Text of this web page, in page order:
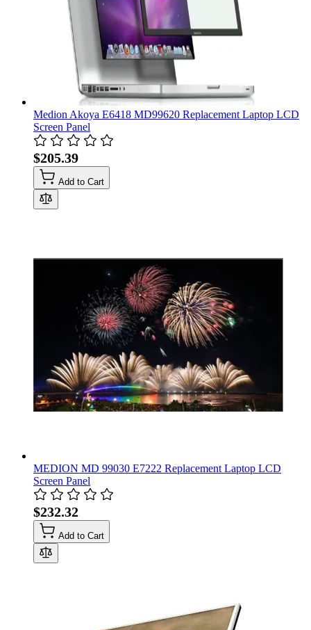
Medion Akoya E6418 MD99620 Replacement Laptop LCD
Screen Panel
$205.39
Add to Cart
MEDION MD 99030 E7222 Replacement Laptop LCD
Screen Panel
$232.32
Add to Cart